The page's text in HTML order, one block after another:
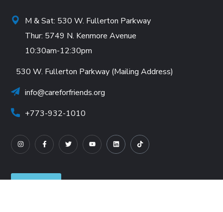
M & Sat: 530 W. Fullerton Parkway
Thur: 5749 N. Kenmore Avenue
10:30am-12:30pm
530 W. Fullerton Parkway (Mailing Address)
info@careforfriends.org
+773-932-1010
Careers